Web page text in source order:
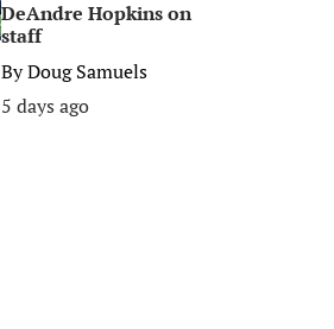
DeAndre Hopkins on
staff
ByDoug Samuels
5 days ago